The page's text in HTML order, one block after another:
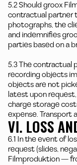
5.2 Should groox
contractual partner
photographs, the
and indemnifies
parties based on a
5.3 The contractual
recording objects
objects are not
latest upon
charge storage
expense. Transport
VI. LOSS
6.1 In the event of
request (slides,
Filmproduktion —